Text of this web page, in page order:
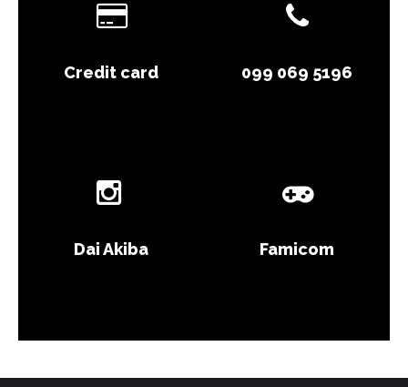
Credit card 099 069 5196
Dai Akiba Famicom